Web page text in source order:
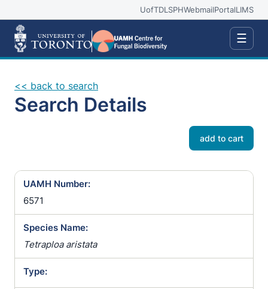
UofTDLSPHWebmailPortalLIMS
☰
<< back to search
Search Details
add to cart
UAMH Number:
6571
Species Name:
Tetraploa aristata
Type: